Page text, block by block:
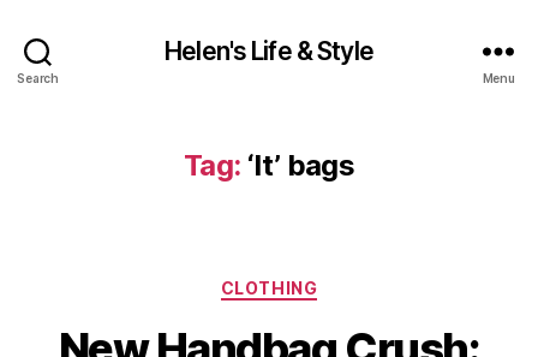
Search
Helen's Life & Style
Menu
Tag: ‘It’ bags
Categories
CLOTHING